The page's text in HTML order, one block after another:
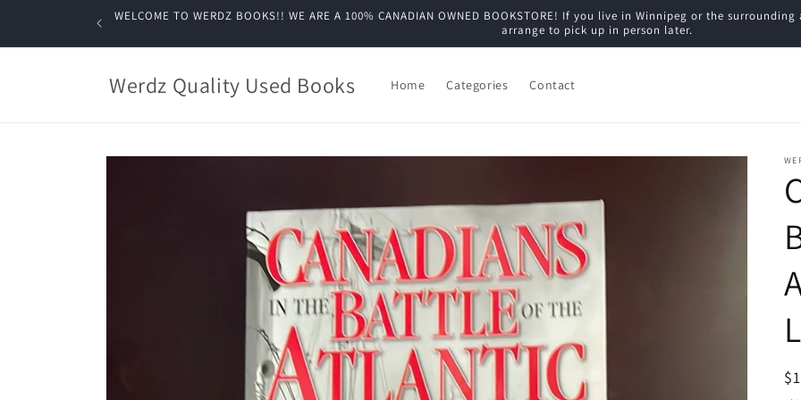
WELCOME TO WERDZ BOOKS!! WE ARE A 100% CANADIAN OWNED BOOKSTORE! If you live in Winnipeg or the
arrange to pick up in person later.
Werdz Quality Used Books Home Categories Contact
Skip to